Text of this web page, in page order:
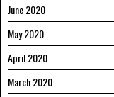
June 2020
May 2020
April 2020
March 2020